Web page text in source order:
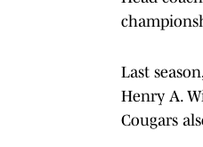
Last
Henry A.
Cougars